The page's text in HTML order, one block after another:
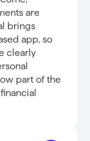
are
brings
app, so
clearly
part of the